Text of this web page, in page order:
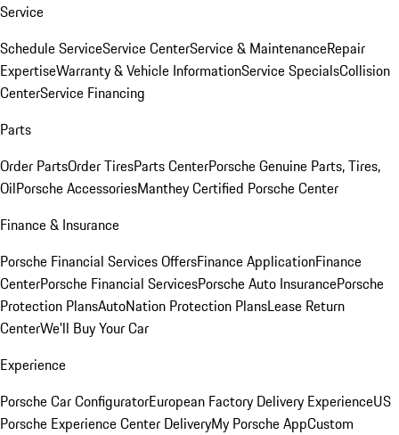
Service
Schedule ServiceService CenterService & MaintenanceRepair
ExpertiseWarranty & Vehicle InformationService SpecialsCollision
CenterService Financing
Parts
Order PartsOrder TiresParts CenterPorsche Genuine Parts, Tires,
OilPorsche AccessoriesManthey Certified Porsche Center
Finance & Insurance
Porsche Financial Services OffersFinance ApplicationFinance
CenterPorsche Financial ServicesPorsche Auto InsurancePorsche
Protection PlansAutoNation Protection PlansLease Return
CenterWe'll Buy Your Car
Experience
Porsche Car ConfiguratorEuropean Factory Delivery ExperienceUS
Porsche Experience Center DeliveryMy Porsche AppCustom